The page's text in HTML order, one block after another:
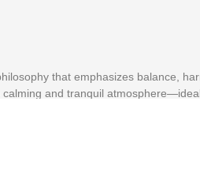
that emphasizes balance,
and tranquil